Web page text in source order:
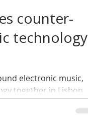
Deep Tech House
counter-
technology
electronic music,
together in Lisbon